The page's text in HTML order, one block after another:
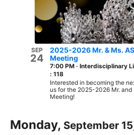
SEP
24
2025-2026 Mr. & Ms.
Meeting
7:00 PM · Interdisciplinary
: 118
Interested in becoming the
us for the 2025-2026 Mr.
Meeting!
Monday, September